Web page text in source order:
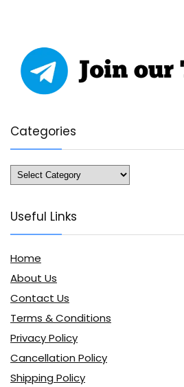
Categories
Categories
Useful Links
Home
About Us
Contact Us
Terms & Conditions
Privacy Policy
Cancellation Policy
Shipping Policy